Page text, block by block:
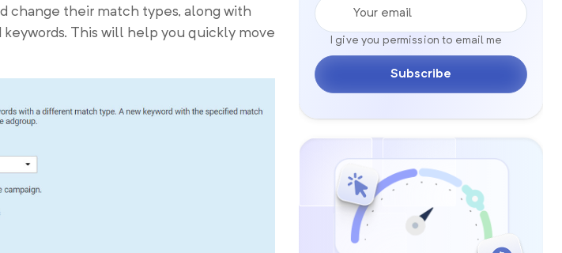
change their match types, along with
This will help you quickly move
I give you permission to email me
Subscribe